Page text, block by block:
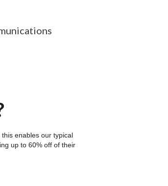
enables our typical
up to 60% off of their